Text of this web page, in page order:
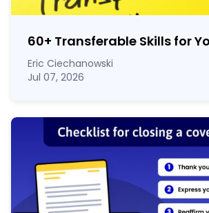
60+ Transferable Skills for
Eric Ciechanowski
Jul 07, 2026